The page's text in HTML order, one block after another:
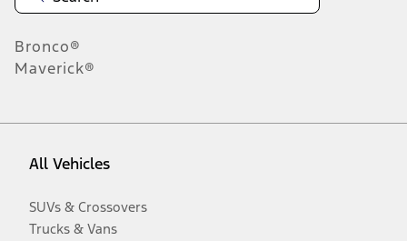
Bronco®
Maverick®
All Vehicles
SUVs & Crossovers
Trucks & Vans